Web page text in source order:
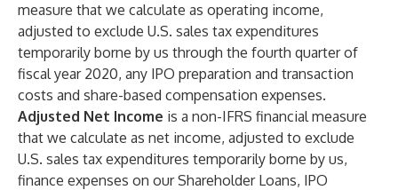
measure that we calculate as operating income,
adjusted to exclude U.S. sales tax expenditures
temporarily borne by us through the fourth quarter of
fiscal year 2020, any IPO preparation and transaction
costs and share-based compensation expenses.
Adjusted Net Income is a non-IFRS financial measure
that we calculate as net income, adjusted to exclude
U.S. sales tax expenditures temporarily borne by us,
finance expenses on our Shareholder Loans, IPO